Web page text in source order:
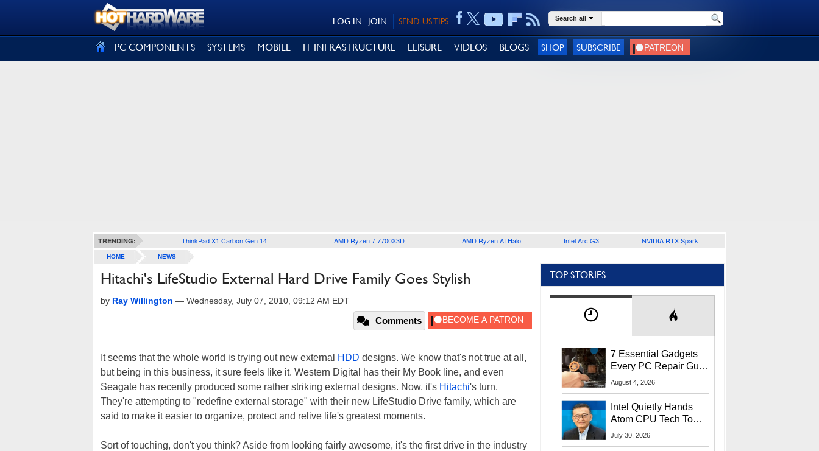
SEND US TIPS
JOIN
LOG IN Search all
PC COMPONENTS SYSTEMS MOBILE IT INFRASTRUCTURE LEISURE VIDEOS BLOGS SHOP SUBSCRIBE
TRENDING: ThinkPad X1 Carbon Gen 14 AMD Ryzen 7 7700X3D AMD Ryzen AI Halo Intel Arc G3 NVIDIA RTX Spark
HOME NEWS
Hitachi's LifeStudio External Hard Drive Family Goes Stylish
by Ray Willington — Wednesday, July 07, 2010, 09:12 AM EDT
Comments
It seems that the whole world is trying out new external HDD designs. We know that's not true at all,
but being in this business, it sure feels like it. Western Digital has their My Book line, and even
Seagate has recently produced some rather striking external designs. Now, it's Hitachi's turn.
They're attempting to "redefine external storage" with their new LifeStudio Drive family, which are
said to make it easier to organize, protect and relive life's greatest moments.
Sort of touching, don't you think? Aside from looking fairly awesome, it's the first drive in the industry
TOP STORIES
7 Essential Gadgets
Every PC Repair Guru
Should Own
August 4, 2026
Intel Quietly Hands
Atom CPU Tech To
Startup Linked To
July 30, 2026